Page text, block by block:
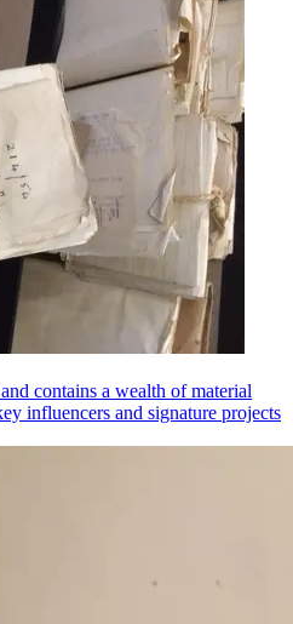
contains a wealth of material
influencers and signature projects